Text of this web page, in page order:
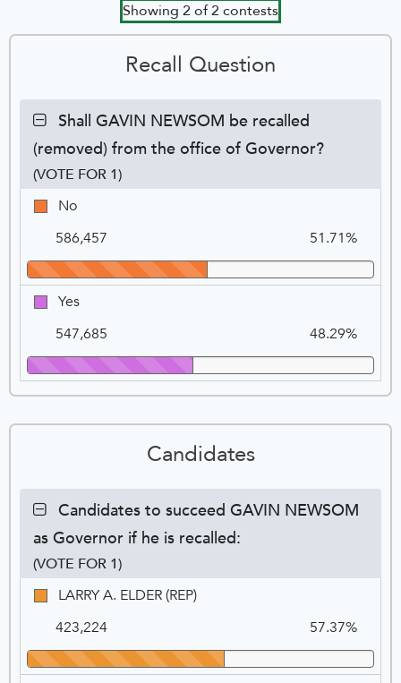
Showing 2 of2 contests
Recall Question
Contest:
Shall
GAVIN
be
the
office
FOR
Shall GAVIN NEWSOM be recalled
(removed) from the office of Governor?
(VOTE FOR 1)
NoNo
586,457
51.71%
YesYes
547,685
48.29%
Candidates
Contest:
Candidates
to
GAVIN
if
Candidates to succeed GAVIN NEWSOM
as Governor if he is recalled:
(VOTE FOR 1)
LARRY A. ELDER (REP)LARRY
(REP)
423,224 57.37%